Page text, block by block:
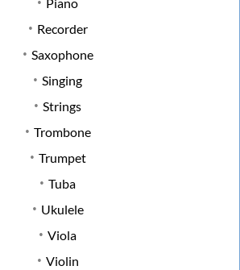
Recorder
Saxophone
Singing
Strings
Trombone
Trumpet
Tuba
Ukulele
Viola
Violin